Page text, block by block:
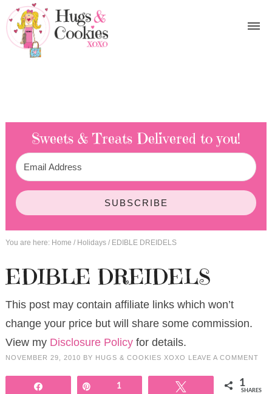
Sweets & Treats Delivered to you!
SUBSCRIBE
You are here: Home / Holidays /EDIBLE DREIDELS
EDIBLE DREIDELS
This post may contain affiliate links which won’t
change your price but will share some commission.
View my Disclosure Policyfor details.
NOVEMBER 29, 2010 BY HUGS & COOKIES XOXO LEAVE A COMMENT
1 1
SHARES